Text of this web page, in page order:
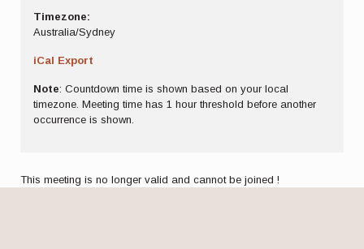
Timezone:
Australia/Sydney
iCal Export
Note: Countdown time is shown based on your local
timezone. Meeting time has 1 hour threshold before another
occurrence is shown.
This meeting is no longer valid and cannot be joined !